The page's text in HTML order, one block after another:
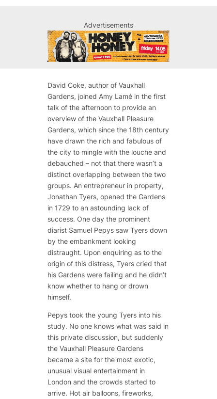
Advertisements
David Coke, author of Vauxhall
Gardens, joined Amy Lamé in the first
talk of the afternoon to provide an
overview of the Vauxhall Pleasure
Gardens, which since the 18th century
have drawn the rich and fabulous of
the city to mingle with the louche and
debauched – not that there wasn’t a
distinct overlapping between the two
groups. An entrepreneur in property,
Jonathan Tyers, opened the Gardens
in 1729 to an astounding lack of
success. One day the prominent
diarist Samuel Pepys saw Tyers down
by the embankment looking
distraught. Upon enquiring as to the
origin of this distress, Tyers cried that
his Gardens were failing and he didn’t
know whether to hang or drown
himself.
Pepys took the young Tyers into his
study. No one knows what was said in
this private discussion, but suddenly
the Vauxhall Pleasure Gardens
became a site for the most exotic,
unusual visual entertainment in
London and the crowds started to
arrive. Hot air balloons, fireworks,